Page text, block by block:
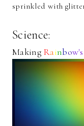
sprinkled with
Science:
Making Rainbow's